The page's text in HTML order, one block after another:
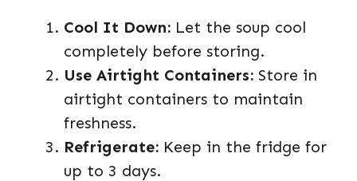
Cool It Down: Let the soup cool
completely before storing.
Use Airtight Containers: Store in
airtight containers to maintain
freshness.
Refrigerate: Keep in the fridge for
up to 3 days.